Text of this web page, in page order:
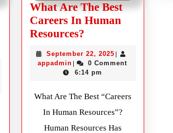
What Are The Best
Careers In Human
Resources?
September 22, 2025 |
appadmin |
0 Comment
6:14 pm
What Are The Best “Careers
In Human Resources”?
Human Resources Has